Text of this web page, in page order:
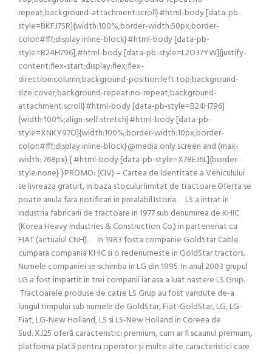
repeat;background-attachment:scroll}#html-body [data-pb-
style=BKFJ7SR]{width:100%;border-width:50px;border-
color:#fff;display:inline-block}#html-body [data-pb-
style=B24H796],#html-body [data-pb-style=L2O37YW]{justify-
content:flex-start;display:flex;flex-
direction:column;background-position:left top;background-
size:cover;background-repeat:no-repeat;background-
attachment:scroll}#html-body [data-pb-style=B24H796]
{width:100%;align-self:stretch}#html-body [data-pb-
style=XNKY97O]{width:100%;border-width:10px;border-
color:#fff;display:inline-block}@media only screen and (max-
width: 768px) { #html-body [data-pb-style=X78EJ6L]{border-
style:none} }PROMO: (CIV) – Cartea de Identitate a Vehiculului
se livreaza gratuit, in baza stocului limitat de tractoare.Oferta se
poate anula fara notificari in prealabil.Istoria LS a intrat in
industria fabricarii de tractoare in 1977 sub denumirea de KHIC
(Korea Heavy Industries & Construction Co.) in parteneriat cu
FIAT (actualul CNH). In 1983 fosta companie GoldStar Cable
cumpara compania KHIC si o redenumeste in GoldStar tractors.
Numele companiei se schimba in LG din 1995. In anul 2003 grupul
LG a fost impartit in trei companii iar asa a luat nastere LS Grup.
Tractoarele produse de catre LS Grup au fost vandute de-a
lungul timpului sub numele de GoldStar, Fiat-GoldStar, LG, LG-
Fiat, LG-New Holland, LS si LS-New Holland in Coreea de
Sud. XJ25 oferă caracteristici premium, cum ar fi scaunul premium,
platforma plată pentru operator și multe alte caracteristici care